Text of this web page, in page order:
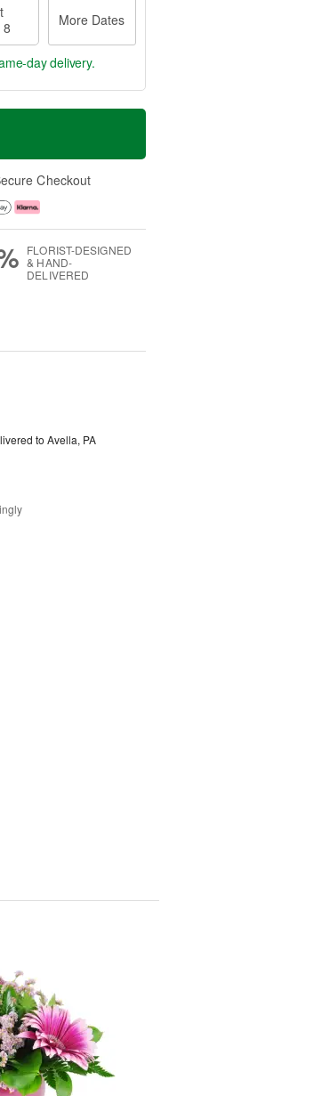
8
More Dates
day delivery.
Checkout
FLORIST-DESIGNED
& HAND-
DELIVERED
to Avella, PA